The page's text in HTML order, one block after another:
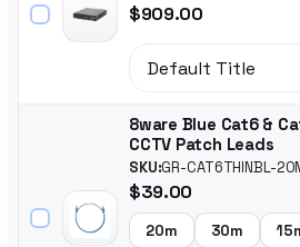
$909.00
8ware Blue Cat6 &
CCTV Patch Leads
SKU:GR-CAT6THINBL-
$39.00
20m 30m